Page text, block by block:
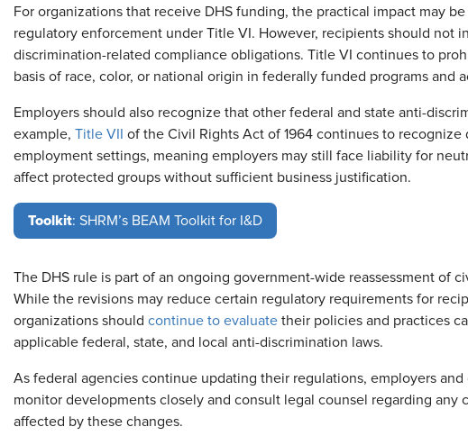
For organizations that receive DHS funding, the practical impact may
regulatory enforcement under Title VI. However, recipients should not
discrimination-related compliance obligations. Title VI continues to
basis of race, color, or national origin in federally funded programs and
Employers should also recognize that other federal and state anti-
example, Title VII of the Civil Rights Act of 1964 continues to recognize
employment settings, meaning employers may still face liability for
affect protected groups without sufficient business justification.
Toolkit: SHRM’s BEAM Toolkit for I&D
The DHS rule is part of an ongoing government-wide reassessment of
While the revisions may reduce certain regulatory requirements for
organizations should continue to evaluate their policies and practices
applicable federal, state, and local anti-discrimination laws.
As federal agencies continue updating their regulations, employers
monitor developments closely and consult legal counsel regarding any
affected by these changes.